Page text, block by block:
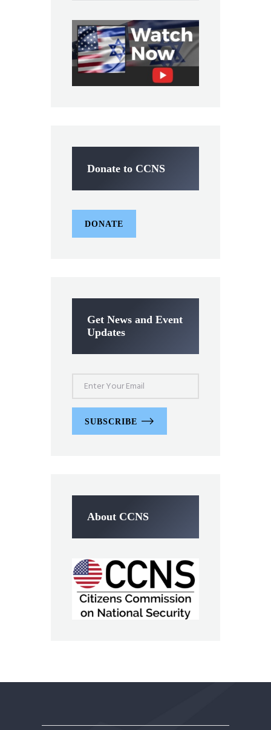
Donate to CCNS
DONATE
Get News and Event
Updates
SUBSCRIBE
About CCNS